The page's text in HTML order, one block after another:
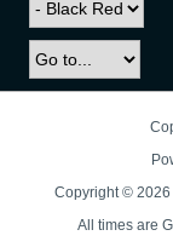
Copyright © 2026
All times are